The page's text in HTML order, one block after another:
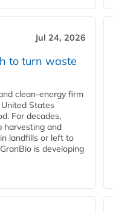
Jul 24, 2026
to turn waste
clean‑energy firm
States
For decades,
harvesting and
landfills or left to
is developing